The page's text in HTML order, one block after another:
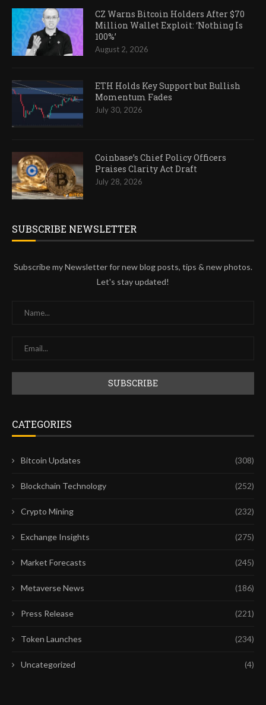
CZ Warns Bitcoin Holders After $70
Million Wallet Exploit: ‘Nothing Is
100%’
August 2, 2026
ETH Holds Key Support but Bullish
Momentum Fades
July 30, 2026
Coinbase’s Chief Policy Officers
Praises Clarity Act Draft
July 28, 2026
SUBSCRIBE NEWSLETTER
Subscribe my Newsletter for new blog posts, tips & new photos.
Let's stay updated!
CATEGORIES
Bitcoin Updates (308)
Blockchain Technology (252)
Crypto Mining (232)
Exchange Insights (275)
Market Forecasts (245)
Metaverse News (186)
Press Release (221)
Token Launches (234)
Uncategorized (4)